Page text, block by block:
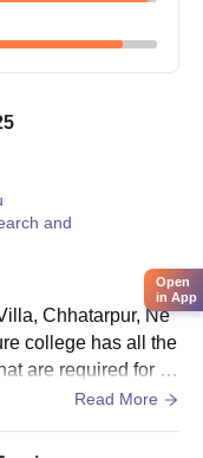
and
Chhatarpur, Ne
college has all the
are required for ac
AC classrooms
separate and is ins
Read More
Open
in App